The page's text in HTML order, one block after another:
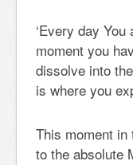
‘Every day
moment you
dissolve into
is where you
This moment
to the absolute